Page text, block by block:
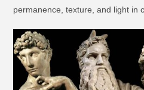
permanence, texture, and light in